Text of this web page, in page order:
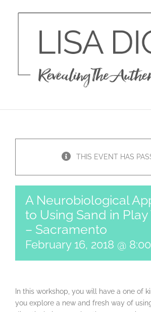
THIS EVENT HAS
A Neurobiological
to Using Sand in
– Sacramento
February 16, 2018 @
In this workshop, you will have a one of
you explore a new and fresh way of